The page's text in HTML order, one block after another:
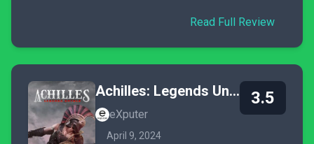
Read Full Review
Achilles: Legends Untold
eXputer
April 9, 2024
3.5